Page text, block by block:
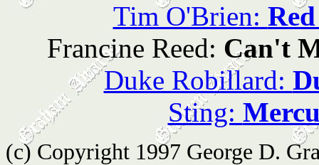
Tim O'Brien:
Francine Reed: Can't
Duke Robillard:
Sting:
(c) Copyright 1997 George D.